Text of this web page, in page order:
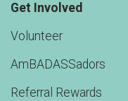
Get Involved
Volunteer
AmBADASSadors
Referral Rewards